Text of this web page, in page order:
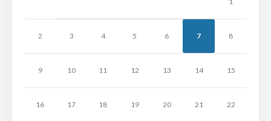
2 3 4 5 6 7 8
9 10 11 12 13 14 15
16 17 18 19 20 21 22